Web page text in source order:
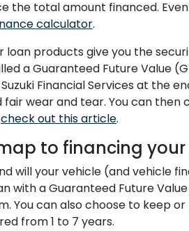
the total amount financed.
calculator.
loan products give you the
a Guaranteed Future Value
Financial Services at the
wear and tear. You can then
check out this article.
to financing
will your vehicle (and vehicle
with a Guaranteed Future
You can also choose to keep
from 1 to 7 years.